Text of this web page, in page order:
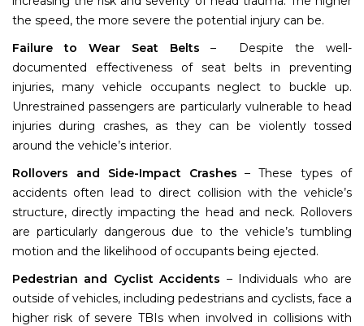
the speed, the more severe the potential injury can be.
Failure to Wear Seat Belts – Despite the well-
documented effectiveness of seat belts in preventing
injuries, many vehicle occupants neglect to buckle up.
Unrestrained passengers are particularly vulnerable to head
injuries during crashes, as they can be violently tossed
around the vehicle’s interior.
Rollovers and Side-Impact Crashes – These types of
accidents often lead to direct collision with the vehicle’s
structure, directly impacting the head and neck. Rollovers
are particularly dangerous due to the vehicle’s tumbling
motion and the likelihood of occupants being ejected.
Pedestrian and Cyclist Accidents – Individuals who are
outside of vehicles, including pedestrians and cyclists, face a
higher risk of severe TBIs when involved in collisions with